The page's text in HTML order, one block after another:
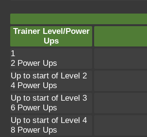
Trainer Level/Power
Ups
1
2 Power Ups
Up to start of Level 2
4 Power Ups
Up to start of Level 3
6 Power Ups
Up to start of Level 4
8 Power Ups